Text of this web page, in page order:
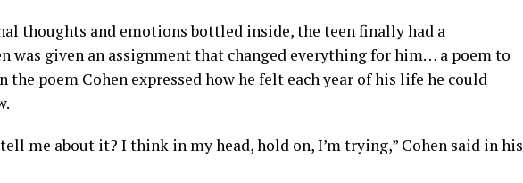
thoughts and emotions bottled inside, the teen finally had a
was given an assignment that changed everything for him… a poem to
the poem Cohen expressed how he felt each year of his life he could
me about it? I think in my head, hold on, I’m trying,” Cohen said in his